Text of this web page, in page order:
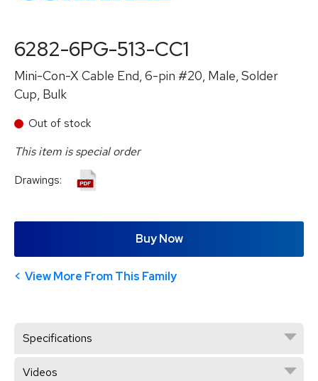
6282-6PG-513-CC1
Mini-Con-X Cable End, 6-pin #20, Male, Solder
Cup, Bulk
Out of stock
This item is special order
Drawings:
Buy Now
View More From This Family
Specifications
Videos